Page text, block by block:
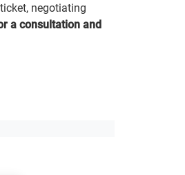
negotiating
a consultation and